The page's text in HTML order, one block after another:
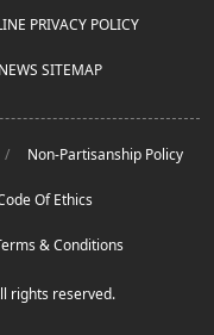
PRIVACY POLICY
SITEMAP
Non-Partisanship Policy
Of Ethics
& Conditions
rights reserved.